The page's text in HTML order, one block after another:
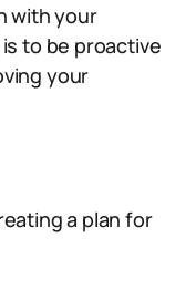
with your
to be proactive
your
a plan for